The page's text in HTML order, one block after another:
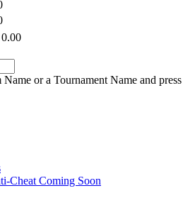
0.00
or a Tournament Name and press
Cheat Coming Soon